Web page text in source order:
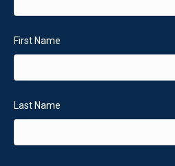
First Name
Last Name